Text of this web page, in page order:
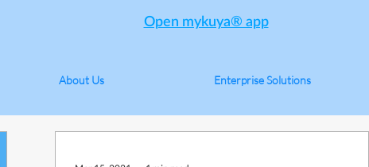
Open mykuya® app
About Us Enterprise Solutions